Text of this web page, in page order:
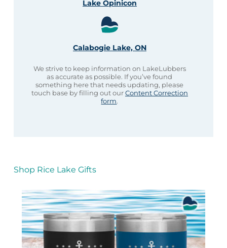
Lake Opinicon
Calabogie Lake, ON
We strive to keep information on LakeLubbers
as accurate as possible. If you’ve found
something here that needs updating, please
touch base by filling out ourContent Correction
form.
Shop Rice Lake Gifts